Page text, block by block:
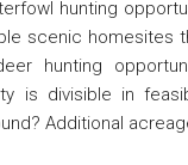
hunting
scenic homesites
hunting
is divisible in
Additional